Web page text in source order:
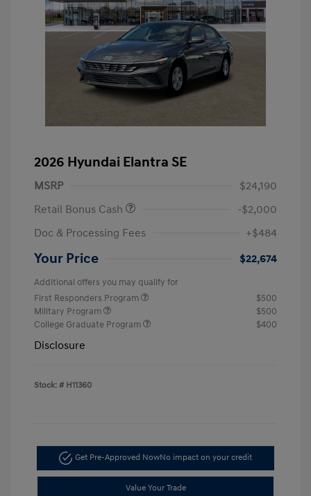
2026 Hyundai Elantra SE
MSRP
$24,190
Retail Bonus Cash
-$2,000
Doc & Processing Fees
+$484
Your Price $22,674
Additional offers you may qualify for
First Responders Program
$500
Military Program
$500
College Graduate Program
$400
Disclosure
Stock: # H11360
Get Pre-Approved NowNo impact on your credit
Value Your Trade